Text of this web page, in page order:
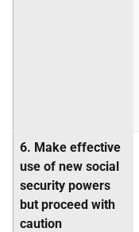
6. Make effective
use of new social
security powers
but proceed with
caution